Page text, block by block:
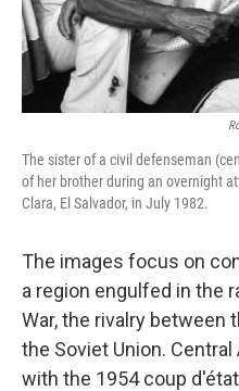
The sister of a civil defenseman
of her brother during an overnight
Clara, El Salvador, in July 1982.
The images focus on
a region engulfed in the
War, the rivalry between
the Soviet Union.
with the 1954 coup